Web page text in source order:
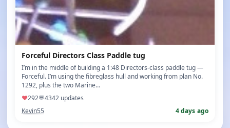
Forceful Directors Class Paddle tug
I’m in the middle of building a 1:48 Directors‑class paddle tug —
Forceful. I’m using the fibreglass hull and working from plan No.
1292, plus the two Marine…
♥292💬4342 updates
Kevin55
4 days ago